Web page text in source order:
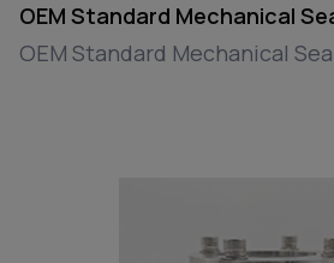
OEM Standard Mechanical
OEM Standard Mechanical